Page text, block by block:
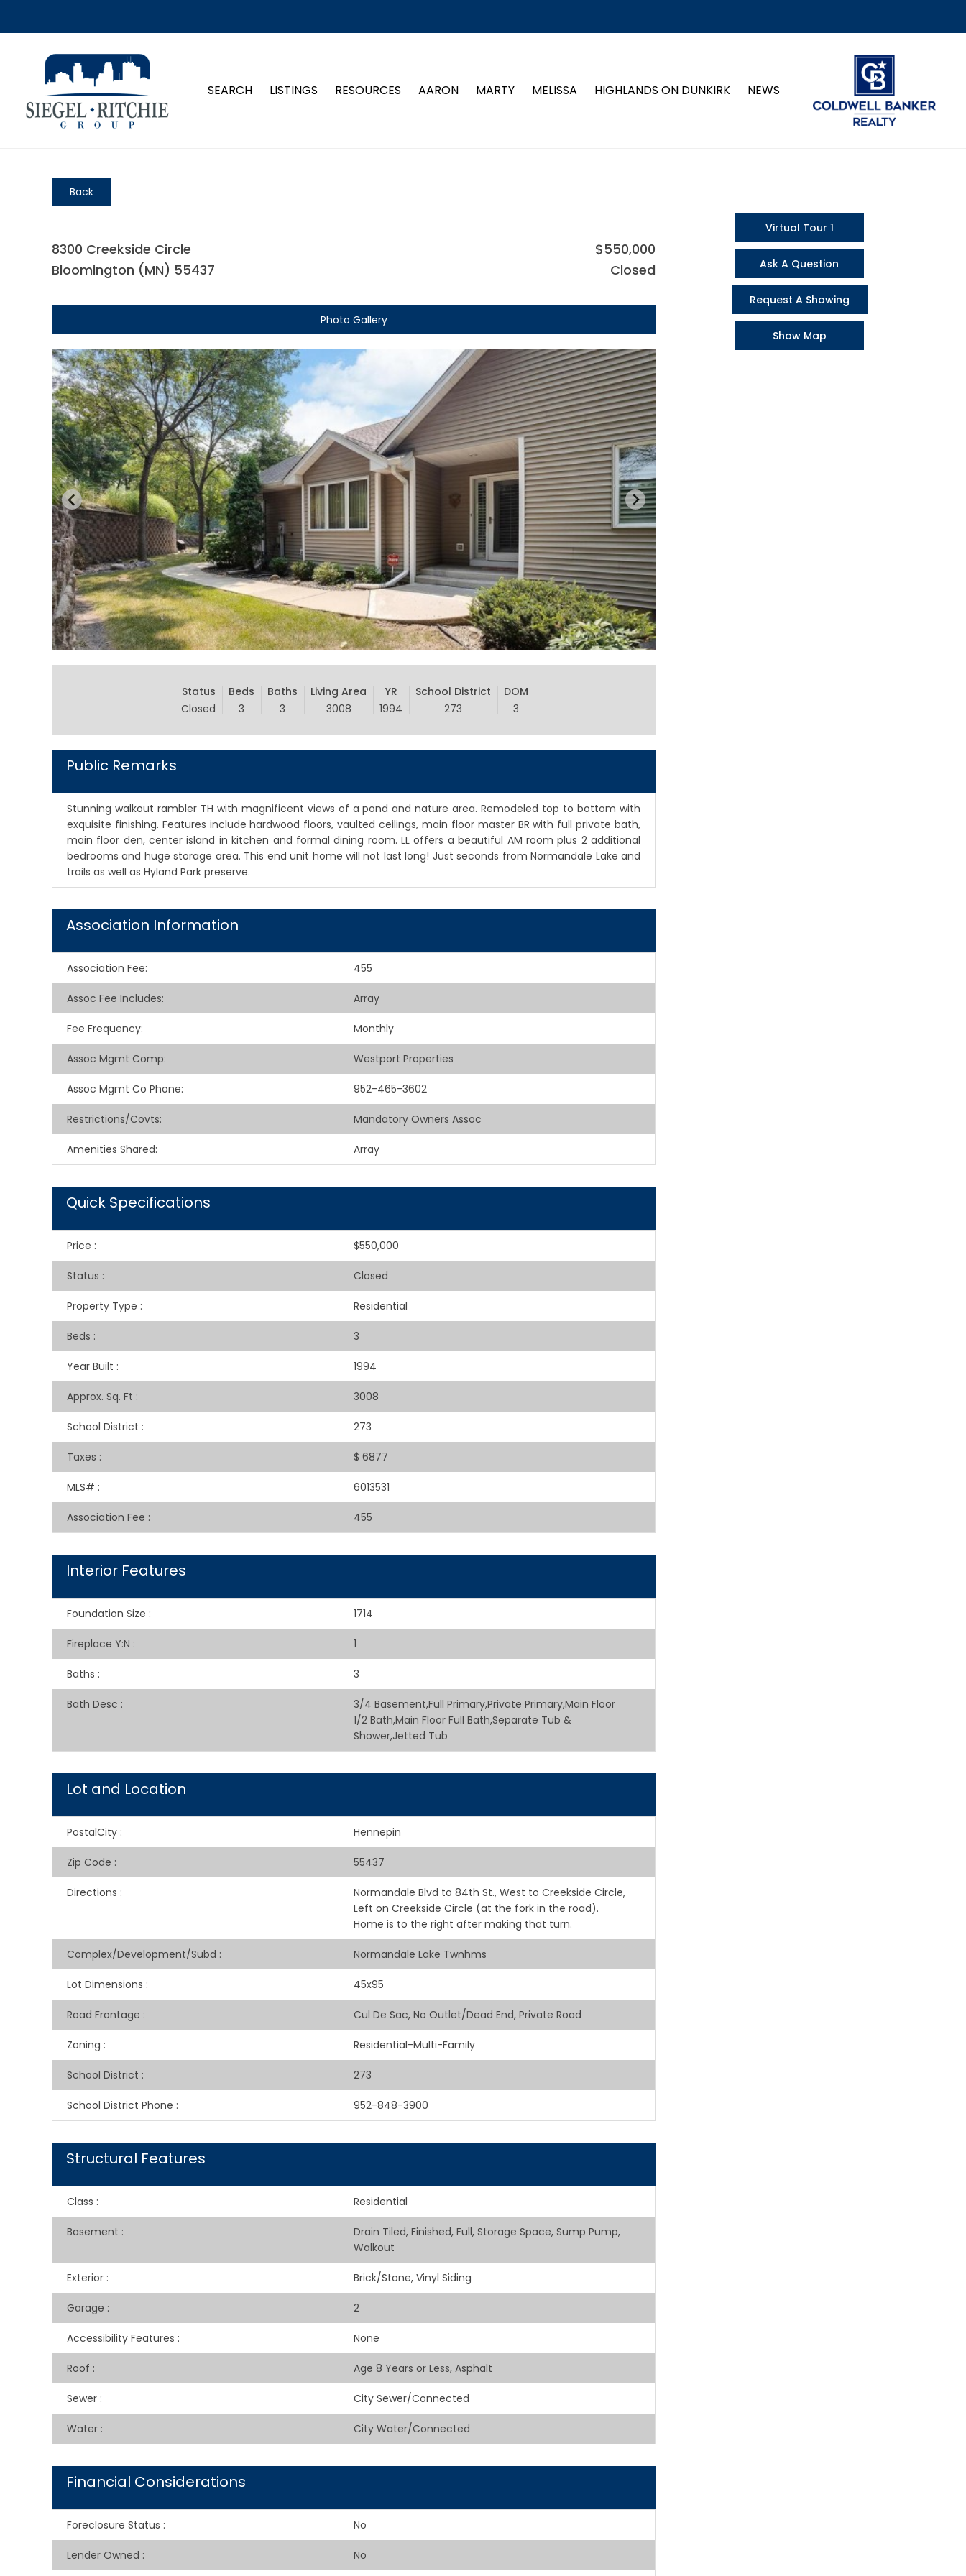
SEARCH LISTINGS RESOURCES AARON MARTY MELISSA HIGHLANDS ON DUNKIRK NEWS
Back
8300 Creekside Circle
Bloomington (MN) 55437
$550,000
Closed
Photo Gallery
Status
Closed
Beds
3
Baths
3
Living Area
3008
YR
1994
School District
273
DOM
3
Public Remarks
Stunning walkout rambler TH with magnificent views of a pond and nature area. Remodeled top to bottom with
exquisite finishing. Features include hardwood floors, vaulted ceilings, main floor master BR with full private bath,
main floor den, center island in kitchen and formal dining room. LL offers a beautiful AM room plus 2 additional
bedrooms and huge storage area. This end unit home will not last long! Just seconds from Normandale Lake and
trails as well as Hyland Park preserve.
Association Information
Association Fee: 455
Assoc Fee Includes: Array
Fee Frequency: Monthly
Assoc Mgmt Comp: Westport Properties
Assoc Mgmt Co Phone: 952-465-3602
Restrictions/Covts: Mandatory Owners Assoc
Amenities Shared: Array
Quick Specifications
Price : $550,000
Status : Closed
Property Type : Residential
Beds : 3
Year Built : 1994
Approx. Sq. Ft : 3008
School District : 273
Taxes : $ 6877
MLS# : 6013531
Association Fee : 455
Interior Features
Foundation Size : 1714
Fireplace Y:N : 1
Baths : 3
Bath Desc :
3/4 Basement,Full Primary,Private Primary,Main Floor
1/2 Bath,Main Floor Full Bath,Separate Tub &
Shower,Jetted Tub
Lot and Location
PostalCity : Hennepin
Zip Code : 55437
Directions :
Normandale Blvd to 84th St., West to Creekside Circle,
Left on Creekside Circle (at the fork in the road).
Home is to the right after making that turn.
Complex/Development/Subd : Normandale Lake Twnhms
Lot Dimensions : 45x95
Road Frontage : Cul De Sac, No Outlet/Dead End, Private Road
Zoning : Residential-Multi-Family
School District : 273
School District Phone : 952-848-3900
Structural Features
Class : Residential
Basement :
Drain Tiled, Finished, Full, Storage Space, Sump Pump,
Walkout
Exterior : Brick/Stone, Vinyl Siding
Garage : 2
Accessibility Features : None
Roof : Age 8 Years or Less, Asphalt
Sewer : City Sewer/Connected
Water : City Water/Connected
Financial Considerations
Foreclosure Status : No
Lender Owned : No
Virtual Tour 1
Ask A Question
Request A Showing
Show Map